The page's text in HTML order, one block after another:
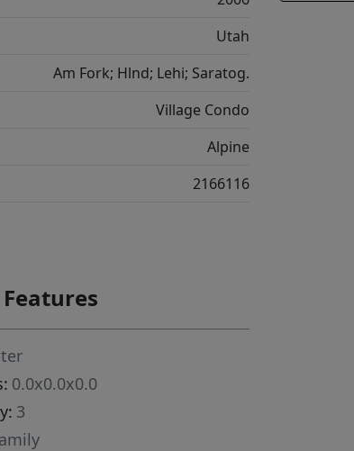
Utah
Am Fork; Hlnd; Lehi; Saratog.
Village Condo
Alpine
2166116
0.0x0.0x0.0
3